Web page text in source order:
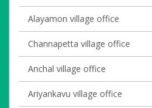
Alayamon village office
Channapetta village office
Anchal village office
Ariyankavu village office